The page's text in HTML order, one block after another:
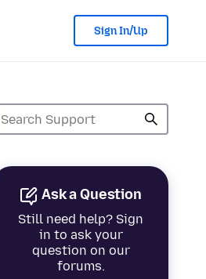
Sign In/Up
Ask a Question
Still need help? Sign
in to ask your
question on our
forums.